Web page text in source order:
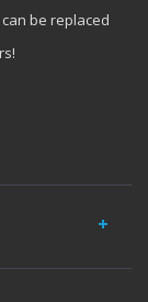
be replaced